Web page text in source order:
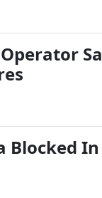
Blocked In